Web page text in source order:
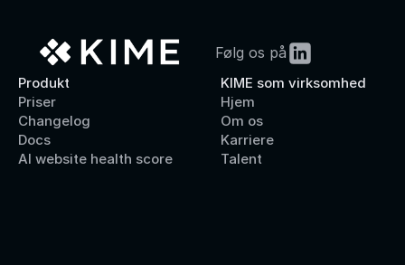
Følg os på
Produkt
Priser
Changelog
Docs
AI website health score
KIME som virksomhed
Hjem
Om os
Karriere
Talent